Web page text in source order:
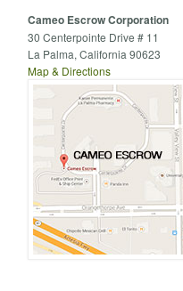
Cameo Escrow Corporation
30 Centerpointe Drive # 11
La Palma, California 90623
Map & Directions